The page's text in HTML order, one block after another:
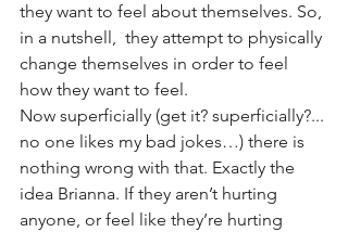
they want to feel about themselves. So,
in a nutshell,  they attempt to physically
change themselves in order to feel
how they want to feel.
Now superficially (get it? superficially?...
no one likes my bad jokes…) there is
nothing wrong with that. Exactly the
idea Brianna. If they aren’t hurting
anyone, or feel like they’re hurting